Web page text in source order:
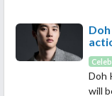
Doh
will